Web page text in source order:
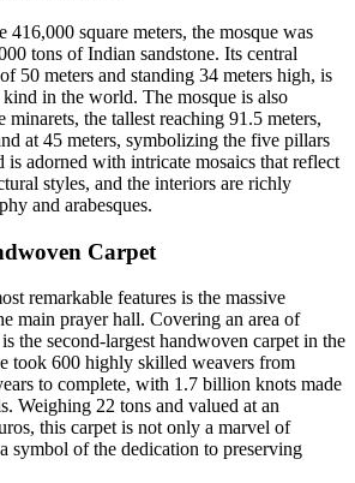
416,000 square meters, the mosque was
tons of Indian sandstone. Its central
50 meters and standing 34 meters high, is
in the world. The mosque is also
the tallest reaching 91.5 meters,
at 45 meters, symbolizing the five pillars
adorned with intricate mosaics that reflect
styles, and the interiors are richly
and arabesques.
Carpet
remarkable features is the massive
main prayer hall. Covering an area of
the second-largest handwoven carpet in the
took 600 highly skilled weavers from
to complete, with 1.7 billion knots made
Weighing 22 tons and valued at an
this carpet is not only a marvel of
symbol of the dedication to preserving